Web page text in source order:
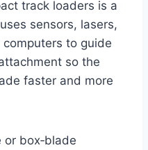
track loaders is a
sensors, lasers,
computers to guide
so the
faster and more
or box‑blade